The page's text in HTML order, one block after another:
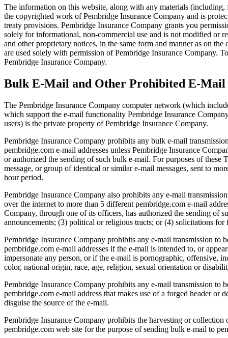
The information on this website, along with any materials (including,
the copyrighted work of Pembridge Insurance Company and is
treaty provisions. Pembridge Insurance Company grants you
solely for informational, non-commercial use and is not modified or
and other proprietary notices, in the same form and manner as on
are used solely with permission of Pembridge Insurance Company.
Pembridge Insurance Company.
Bulk E-Mail and Other Prohibited E-Mail
The Pembridge Insurance Company computer network (which
which support the e-mail functionality Pembridge Insurance
users) is the private property of Pembridge Insurance Company.
Pembridge Insurance Company prohibits any bulk e-mail
pembridge.com e-mail addresses unless Pembridge Insurance
or authorized the sending of such bulk e-mail. For purposes of
message, or group of identical or similar e-mail messages, sent to
hour period.
Pembridge Insurance Company also prohibits any e-mail
over the internet to more than 5 different pembridge.com e-mail
Company, through one of its officers, has authorized the sending of
announcements; (3) political or religious tracts; or (4) solicitations for
Pembridge Insurance Company prohibits any e-mail transmission to
pembridge.com e-mail addresses if the e-mail is intended to, or
impersonate any person, or if the e-mail is pornographic, offensive,
color, national origin, race, age, religion, sexual orientation or
Pembridge Insurance Company prohibits any e-mail transmission to
pembridge.com e-mail address that makes use of a forged header or
disguise the source of the e-mail.
Pembridge Insurance Company prohibits the harvesting or
pembridge.com web site for the purpose of sending bulk e-mail to